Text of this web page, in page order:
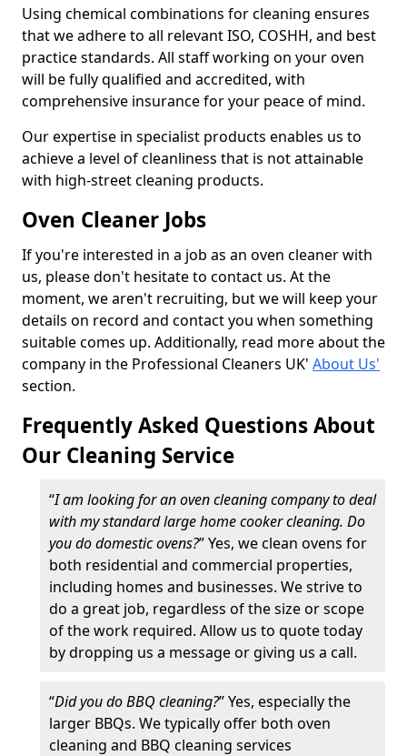
Using chemical combinations for cleaning ensures
that we adhere to all relevant ISO, COSHH, and best
practice standards. All staff working on your oven
will be fully qualified and accredited, with
comprehensive insurance for your peace of mind.
Our expertise in specialist products enables us to
achieve a level of cleanliness that is not attainable
with high-street cleaning products.
Oven Cleaner Jobs
If you're interested in a job as an oven cleaner with
us, please don't hesitate to contact us. At the
moment, we aren't recruiting, but we will keep your
details on record and contact you when something
suitable comes up. Additionally, read more about the
company in the Professional Cleaners UK' About Us'
section.
Frequently Asked Questions About
Our Cleaning Service
“I am looking for an oven cleaning company to deal
with my standard large home cooker cleaning. Do
you do domestic ovens?” Yes, we clean ovens for
both residential and commercial properties,
including homes and businesses. We strive to
do a great job, regardless of the size or scope
of the work required. Allow us to quote today
by dropping us a message or giving us a call.
“Did you do BBQ cleaning?” Yes, especially the
larger BBQs. We typically offer both oven
cleaning and BBQ cleaning services